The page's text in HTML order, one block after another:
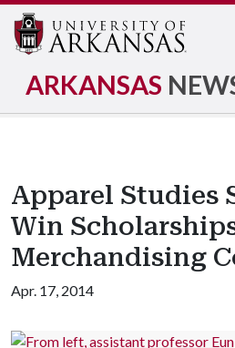
ARKANSAS
Apparel Studies
Win
Merchandising
Apr. 17, 2014